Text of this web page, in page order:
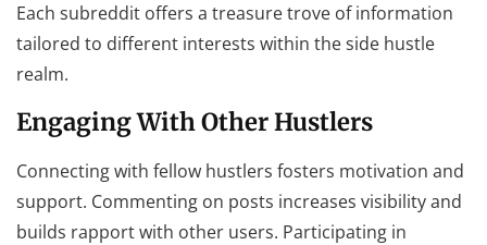
Each subreddit offers a treasure trove of information
tailored to different interests within the side hustle
realm.
Engaging With Other Hustlers
Connecting with fellow hustlers fosters motivation and
support. Commenting on posts increases visibility and
builds rapport with other users. Participating in